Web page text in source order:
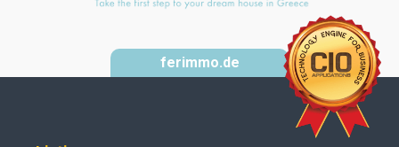
ferimmo.de